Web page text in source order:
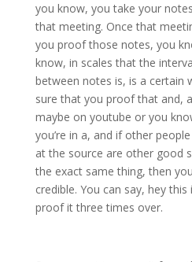
you know, you take your
that meeting. Once that
you proof those notes, you
know, in scales that the
between notes is, is a certain
sure that you proof that and,
maybe on youtube or you
you’re in a, and if other
at the source are other good
the exact same thing, then
credible. You can say, hey
proof it three times over.